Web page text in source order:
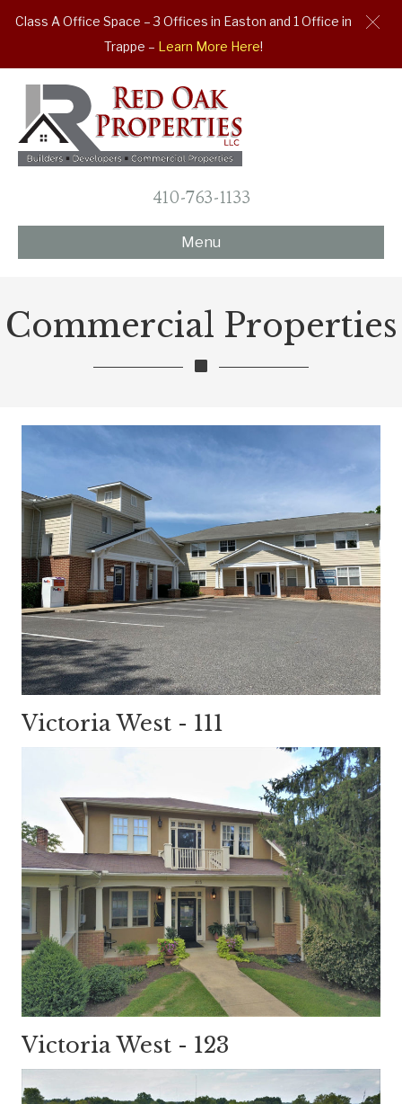
Class A Office Space – 3 Offices in Easton and 1 Office in
Trappe – Learn More Here!
410-763-1133
Menu
Commercial Properties
Victoria West - 111
Victoria West - 123